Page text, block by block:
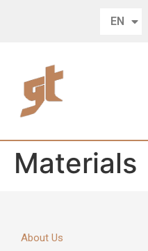
EN
DE
Materials
About Us